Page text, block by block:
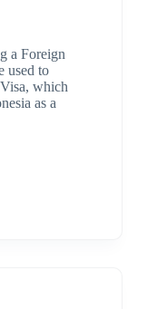
a Foreign
used to
which
as a